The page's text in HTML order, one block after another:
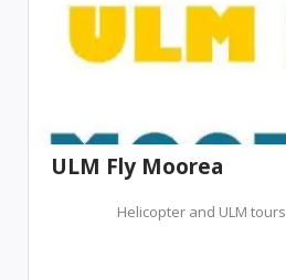
ULM Fly Moorea
Helicopter and ULM tours